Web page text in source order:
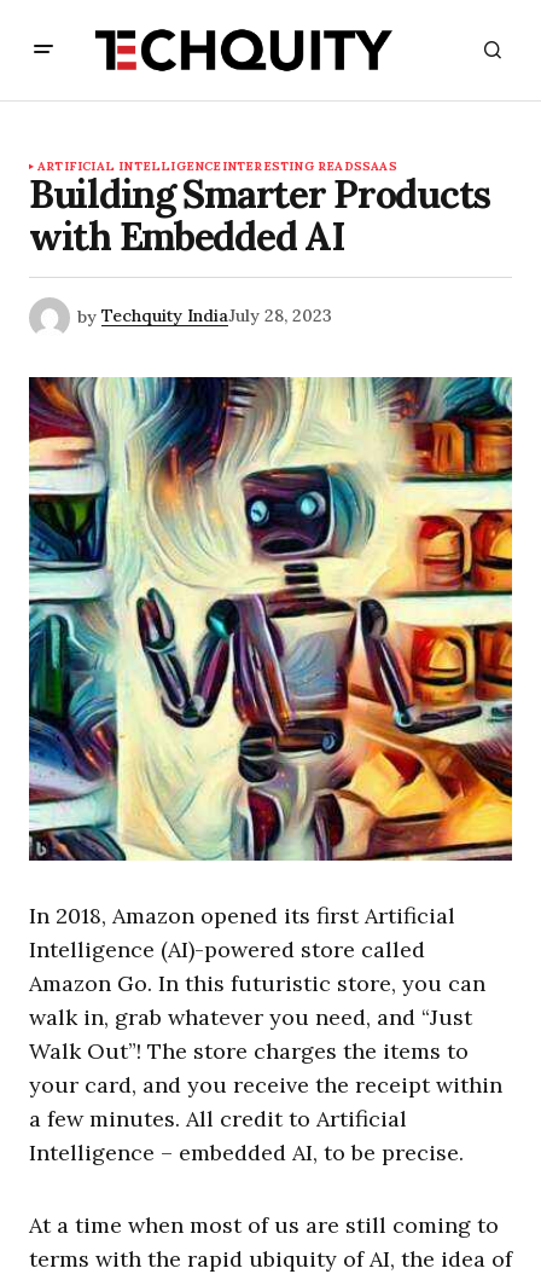
ARTIFICIAL INTELLIGENCEINTERESTING READSSAAS
Building Smarter Products
with Embedded AI
by Techquity IndiaJuly 28, 2023
In 2018, Amazon opened its first Artificial
Intelligence (AI)-powered store called
Amazon Go. In this futuristic store, you can
walk in, grab whatever you need, and “Just
Walk Out”! The store charges the items to
your card, and you receive the receipt within
a few minutes. All credit to Artificial
Intelligence – embedded AI, to be precise.
At a time when most of us are still coming to
terms with the rapid ubiquity of AI, the idea of